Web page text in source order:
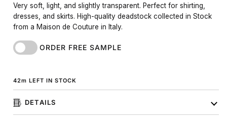
Very soft, light, and slightly transparent. Perfect for shirting,
dresses, and skirts. High-quality deadstock collected in Stock
from a Maison de Couture in Italy.
ORDER FREE SAMPLE
42m LEFT IN STOCK
DETAILS